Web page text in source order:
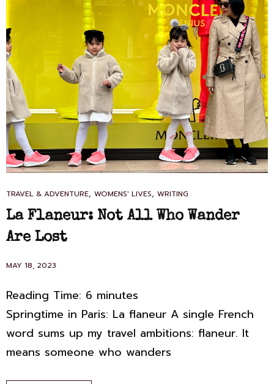
CAT
LINKS
TRAVEL & ADVENTURE, WOMENS' LIVES, WRITING
La Flaneur: Not All Who Wander
Are Lost
POSTED
MAY 18, 2023
Reading Time: 6 minutes
Springtime in Paris: La flaneur A single French
word sums up my travel ambitions: flaneur. It
means someone who wanders